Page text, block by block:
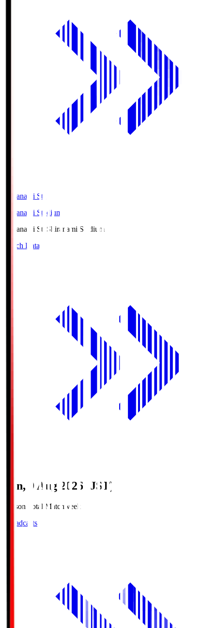
Shiranami Sta
Shiranami Stadium
Shiranami Sta Shiranami Stadium
Match Data
Sun, 9 Aug 2026 (JST)
Season Total Matchweek 1
Broadcasts